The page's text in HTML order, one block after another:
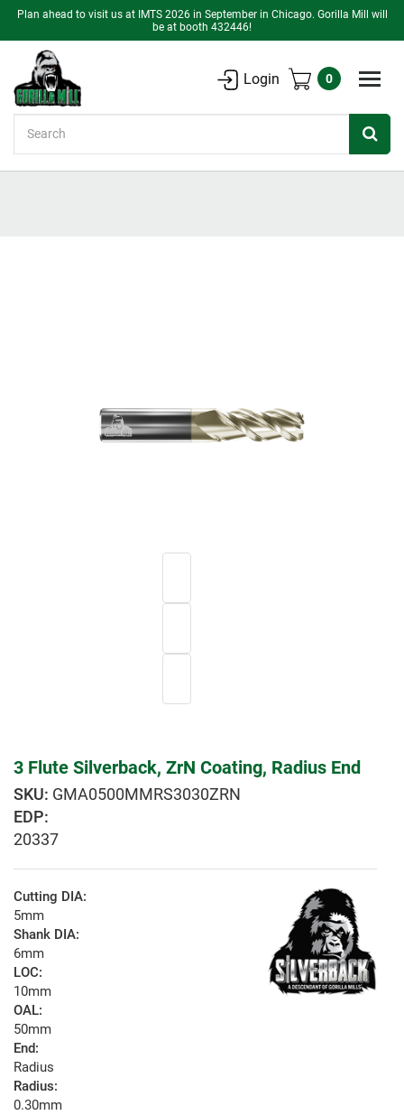
Plan ahead to visit us at IMTS 2026 in September in Chicago. Gorilla Mill will
be at booth 432446!
Login 0
3 Flute Silverback, ZrN Coating, Radius End
GMA0500MMRS3030ZRN
EDP:
20337
Cutting DIA:
5mm
Shank DIA:
6mm
LOC:
10mm
OAL:
50mm
End:
Radius
Radius:
0.30mm